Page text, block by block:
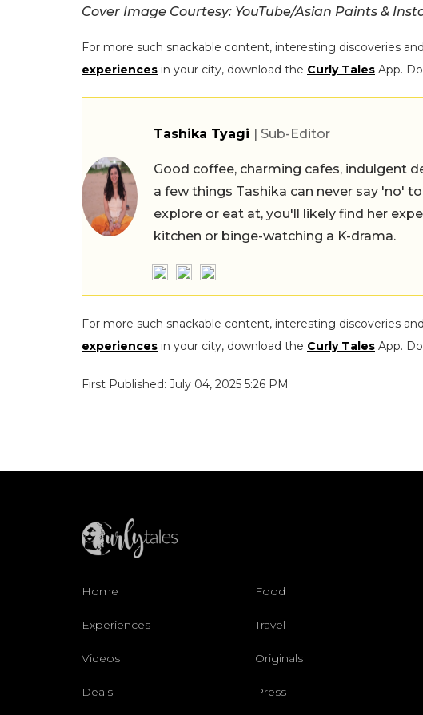
Cover Image Courtesy: YouTube/Asian Paints &
For more such snackable content, interesting discoveries
experiences in your city, download the Curly Tales App.
Tashika Tyagi | Sub-Editor
Good coffee, charming cafes, indulgent
a few things Tashika can never say 'no'
explore or eat at, you'll likely find her
kitchen or binge-watching a K-drama.
For more such snackable content, interesting discoveries
experiences in your city, download the Curly Tales App.
First Published: July 04, 2025 5:26 PM
Home Food
Experiences Travel
Videos Originals
Deals Press